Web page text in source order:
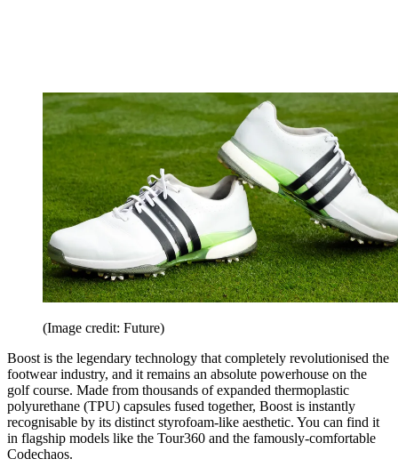
(Image credit: Future)
Boost is the legendary technology that completely revolutionised the
footwear industry, and it remains an absolute powerhouse on the
golf course. Made from thousands of expanded thermoplastic
polyurethane (TPU) capsules fused together, Boost is instantly
recognisable by its distinct styrofoam-like aesthetic. You can find it
in flagship models like the Tour360 and the famously-comfortable
Codechaos.